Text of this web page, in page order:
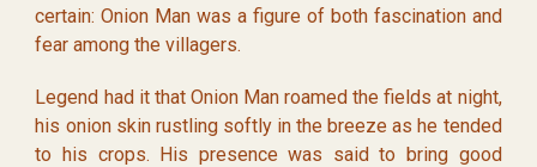
certain: Onion Man was a figure of both fascination and
fear among the villagers.
Legend had it that Onion Man roamed the fields at night,
his onion skin rustling softly in the breeze as he tended
to his crops. His presence was said to bring good